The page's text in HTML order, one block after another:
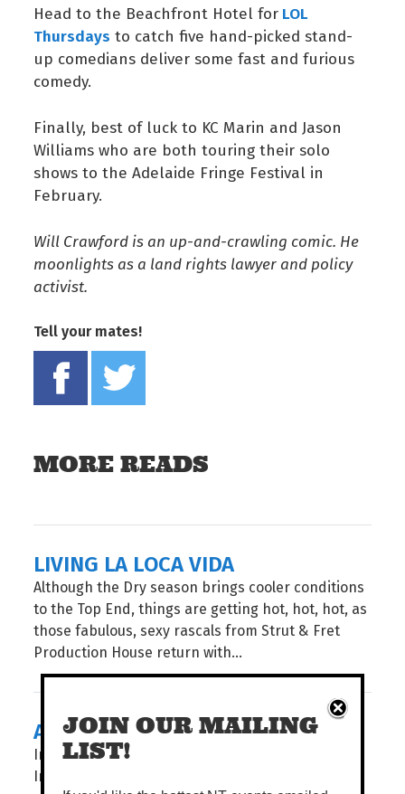
Head to the Beachfront Hotel for LOL
Thursdays to catch five hand-picked stand-
up comedians deliver some fast and furious
comedy.
Finally, best of luck to KC Marin and Jason
Williams who are both touring their solo
shows to the Adelaide Fringe Festival in
February.
Will Crawford is an up-and-crawling comic. He
moonlights as a land rights lawyer and policy
activist.
Tell your mates!
MORE READS
LIVING LA LOCA VIDA
Although the Dry season brings cooler conditions
to the Top End, things are getting hot, hot, hot, as
those fabulous, sexy rascals from Strut & Fret
Production House return with...
A BOTANICAL SHOW
In an age of instant everything, Pencelupan /
Immersion invites audiences to slow down and
JOIN OUR MAILING
LIST!